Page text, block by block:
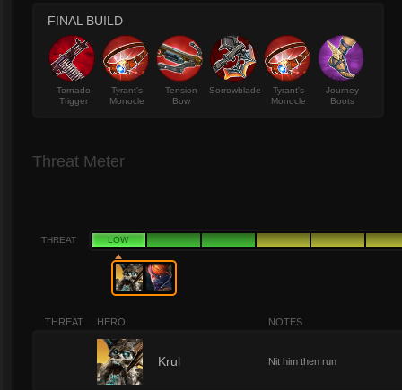
FINAL BUILD
Tornado
Trigger
Tyrant's
Monocle
Tension
Bow
Sorrowblade
Tyrant's
Monocle
Journey
Boots
Threat Meter
THREAT LOW
THREAT HERO NOTES
Krul Nit him then run